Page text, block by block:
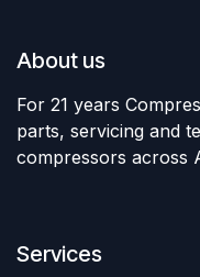
About us
For 21 years
parts, servicing and
compressors across
Services